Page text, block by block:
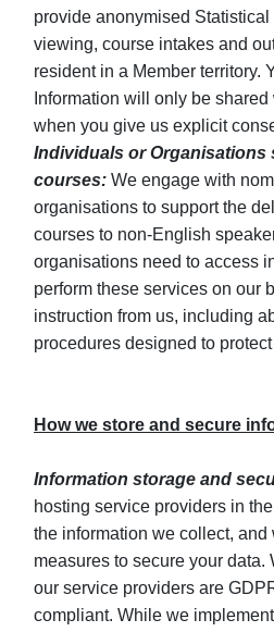
provide anonymised
viewing, course intakes and
resident in a Member territory.
Information will only be
when you give us explicit
Individuals or
courses: We engage with
organisations to support the
courses to non-English
organisations need to access
perform these services on our
instruction from us, including
procedures designed to
How we store and secure
Information storage and
hosting service providers in
the information we collect, and
measures to secure your data.
our service providers are
compliant. While we